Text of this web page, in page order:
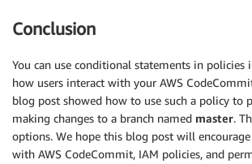
Conclusion
You can use conditional statements in policies
how users interact with your AWS
blog post showed how to use such a policy to
making changes to a branch named master.
options. We hope this blog post will
with AWS CodeCommit, IAM policies, and